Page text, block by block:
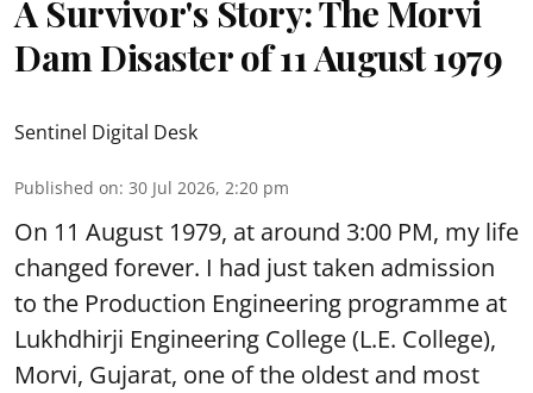
A Survivor's Story: The Morvi
Dam Disaster of 11 August 1979
Sentinel Digital Desk
Published on: 30 Jul 2026, 2:20 pm
On 11 August 1979, at around 3:00 PM, my life
changed forever. I had just taken admission
to the Production Engineering programme at
Lukhdhirji Engineering College (L.E. College),
Morvi, Gujarat, one of the oldest and most